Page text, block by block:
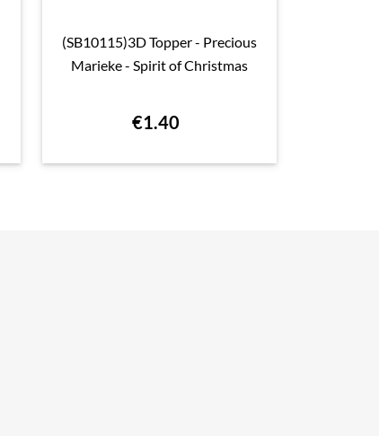
 Quick view
(SB10115)3D Topper - Precious
Marieke - Spirit of Christmas
€1.40